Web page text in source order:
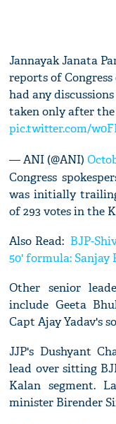
Jannayak Janata
reports of
had any
taken only after
pic.twitter.com/
— ANI (@ANI)
Congress
was initially
of 293 votes in the
Also Read: BJP-
50' formula: Sanjay
Other senior
include Geeta
Capt Ajay Yadav's
JJP's Dushyant
lead over sitting
Kalan segment.
minister Birender